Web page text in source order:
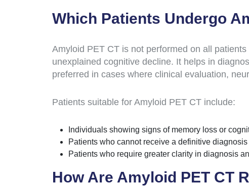
Which Patients Undergo
Amyloid PET CT is not performed on all
unexplained cognitive decline. It helps in
preferred in cases where clinical evaluation,
Patients suitable for Amyloid PET CT include:
Individuals showing signs of memory loss or
Patients who cannot receive a definitive
Patients who require greater clarity in diagnosis
How Are Amyloid PET CT